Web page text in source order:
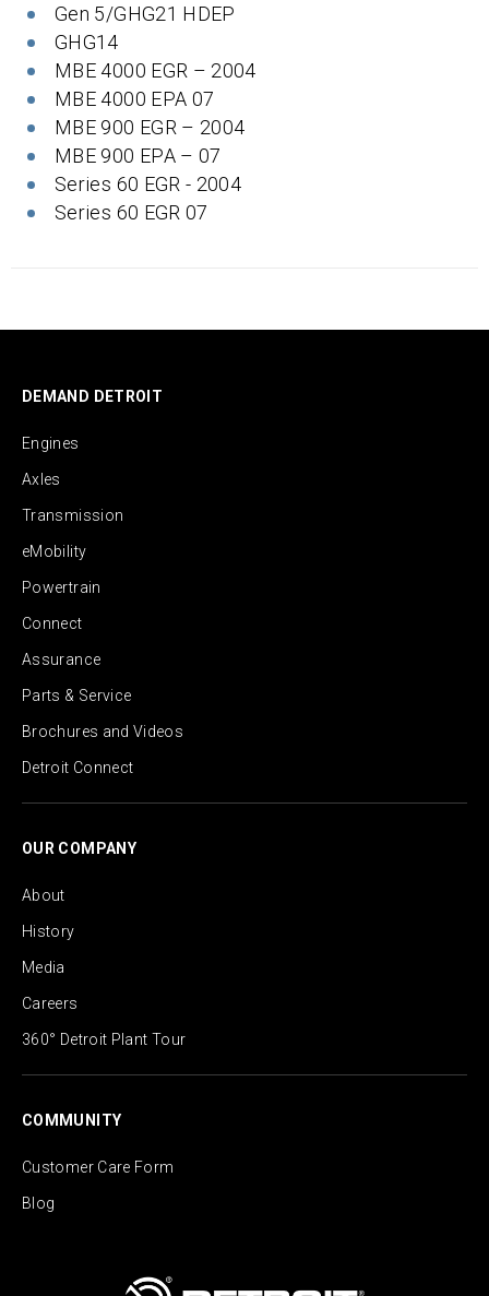
Gen 5/GHG21 HDEP
GHG14
MBE 4000 EGR – 2004
MBE 4000 EPA 07
MBE 900 EGR – 2004
MBE 900 EPA – 07
Series 60 EGR - 2004
Series 60 EGR 07
DEMAND DETROIT
Engines
Axles
Transmission
eMobility
Powertrain
Connect
Assurance
Parts & Service
Brochures and Videos
Detroit Connect
OUR COMPANY
About
History
Media
Careers
360° Detroit Plant Tour
COMMUNITY
Customer Care Form
Blog